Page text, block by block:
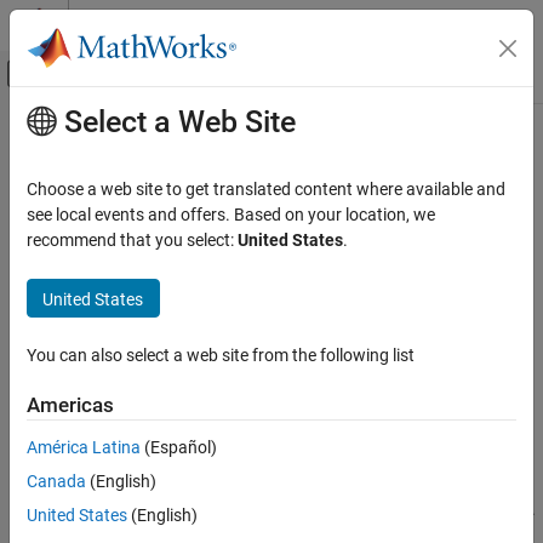
Skip to content
Off-Canvas Navigation Menu Toggle
Documentation Home
Image Processing Toolbox
Import, Export, and Conversion
Blocked Images
ON THIS PAGE
Description
Input Arguments
Name-Value Arguments
Output Arguments
Main Content
makeMultiLevel3D
3-D multilevel blocked image
Since R2023a
Syntax
mbim = makeMultiLevel3D(bim)
Description
= makeMultiLevel3D(
blocked image,
blocked imagebim. Each new level is half the size of the prior level.
Select a Web Site
Choose a web site to get translated content where available and
see local events and offers. Based on your location, we
recommend that you select:United States.
United States
You can also select a web site from the following list
Americas
América Latina (Español)
Canada (English)
United States (English)